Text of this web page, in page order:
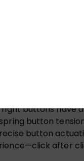
design
you can explore,
Use Logitech
commands,
and simplify
TENSIONING
buttons have
button
button
after